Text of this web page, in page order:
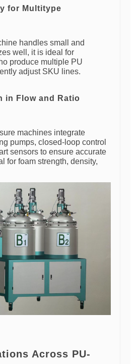
for Multitype
handles small and
well, it is ideal for
produce multiple PU
adjust SKU lines.
in Flow and Ratio
machines integrate
pumps, closed-loop control
sensors to ensure accurate
for foam strength, density,
Across PU-